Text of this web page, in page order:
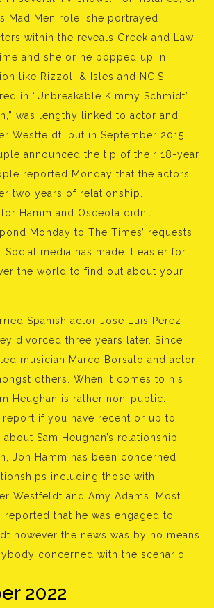
Mad Men role, she portrayed
within the reveals Greek and Law
and she or he popped up in
like Rizzoli & Isles and NCIS.
in “Unbreakable Kimmy Schmidt”
was lengthy linked to actor and
Westfeldt, but in September 2015
announced the tip of their 18-year
reported Monday that the actors
two years of relationship.
Hamm and Osceola didn’t
Monday to The Times’ requests
media has made it easier for
the world to find out about your
Spanish actor Jose Luis Perez
divorced three years later. Since
musician Marco Borsato and actor
others. When it comes to his
Heughan is rather non-public.
report if you have recent or up to
Sam Heughan’s relationship
Jon Hamm has been concerned
including those with
Westfeldt and Amy Adams. Most
reported that he was engaged to
however the news was by no means
concerned with the scenario.
2022